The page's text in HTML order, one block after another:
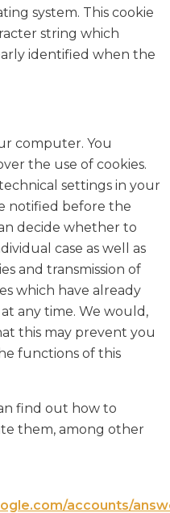
system. This cookie
string which
identified when the
computer. You
the use of cookies.
settings in your
notified before the
decide whether to
case as well as
and transmission of
which have already
any time. We would,
this may prevent you
functions of this
find out how to
them, among other
accounts/